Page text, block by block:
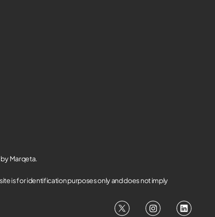
Marqeta.
is for identification purposes only and does not imply